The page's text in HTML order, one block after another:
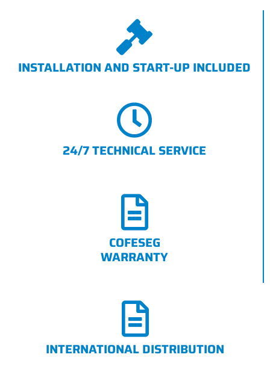
INSTALLATION AND START-UP INCLUDED
24/7 TECHNICAL SERVICE
COFESEG
WARRANTY
INTERNATIONAL DISTRIBUTION